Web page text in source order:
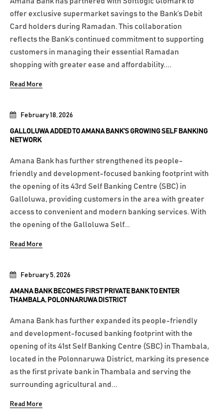
February 5, 2026
AMANA BANK BECOMES FIRST PRIVATE BANK TO ENTER
THAMBALA, POLONNARUWA DISTRICT
Amana Bank has further expanded its people-friendly
and development-focused banking footprint with the
opening of its 41st Self Banking Centre (SBC) in Thambala,
located in the Polonnaruwa District, marking its presence
as the first private bank in Thambala and serving the
surrounding agricultural and...
Read More
February 18, 2026
GALLOLUWA ADDED TO AMANA BANK’S GROWING SELF BANKING
NETWORK
Amana Bank has further strengthened its people-
friendly and development-focused banking footprint with
the opening of its 43rd Self Banking Centre (SBC) in
Galloluwa, providing customers in the area with greater
access to convenient and modern banking services. With
the opening of the Galloluwa Self...
Read More
offer exclusive supermarket savings to the Bank’s Debit
Card holders during Ramadan. This collaboration
reflects the Bank’s continued commitment to supporting
customers in managing their essential Ramadan
shopping with greater ease and affordability....
Read More